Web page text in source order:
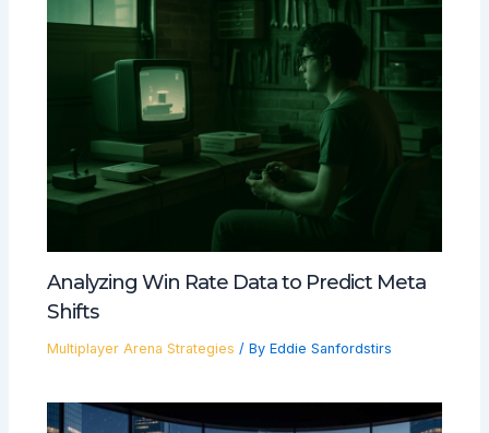
Analyzing Win Rate Data to Predict Meta
Shifts
Multiplayer Arena Strategies / By Eddie Sanfordstirs